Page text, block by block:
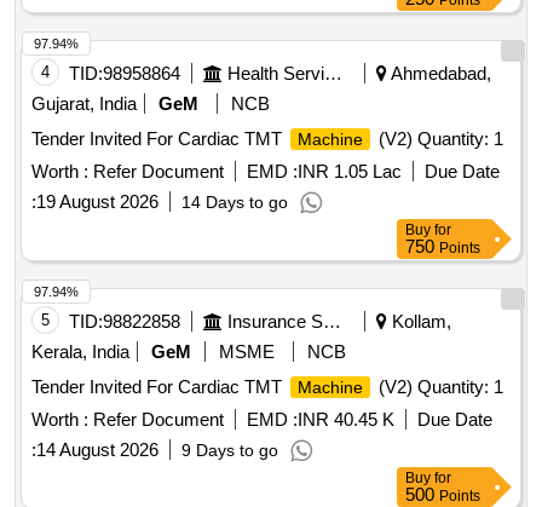
4 TID:98958864 Health Services/equipments
Ahmedabad,
Gujarat, India
GeM
NCB
Tender Invited For Cardiac TMT
Machine
(V2) Quantity: 1
Worth : Refer Document EMD :INR 1.05 Lac
Due Date
:19 August 2026 14 Days to go
97.94%
Buy for
750 Points
5 TID:98822858 Insurance Services
Kollam,
Kerala, India
GeM MSME
NCB
Tender Invited For Cardiac TMT
Machine
(V2) Quantity: 1
Worth : Refer Document EMD :INR 40.45 K
Due Date
:14 August 2026 9 Days to go
97.94%
Buy for
500 Points